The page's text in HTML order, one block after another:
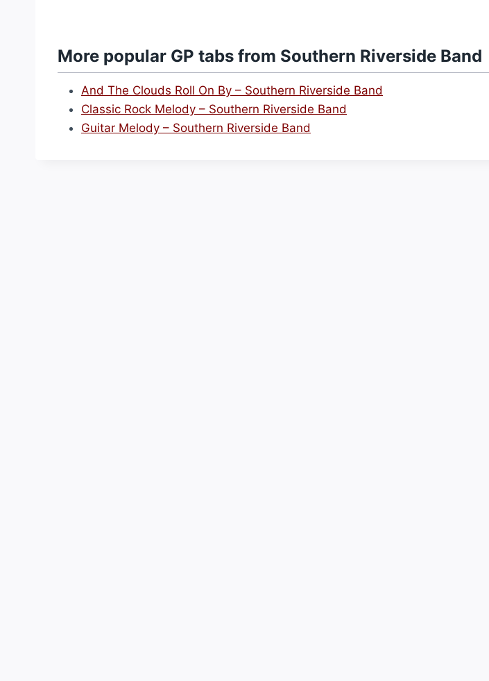
More popular GP tabs from Southern Riverside Band
And The Clouds Roll On By – Southern Riverside Band
Classic Rock Melody – Southern Riverside Band
Guitar Melody – Southern Riverside Band